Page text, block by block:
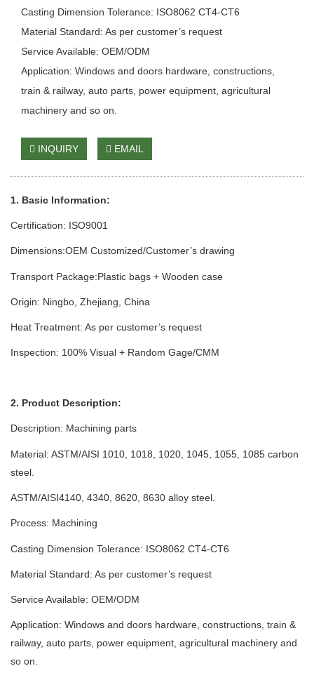
Casting Dimension Tolerance: ISO8062 CT4-CT6
Material Standard: As per customer’s request
Service Available: OEM/ODM
Application: Windows and doors hardware, constructions,
train & railway, auto parts, power equipment, agricultural
machinery and so on.
INQUIRY EMAIL
1. Basic Information:
Certification: ISO9001
Dimensions:OEM Customized/Customer’s drawing
Transport Package:Plastic bags + Wooden case
Origin: Ningbo, Zhejiang, China
Heat Treatment: As per customer’s request
Inspection: 100% Visual + Random Gage/CMM
2. Product Description:
Description: Machining parts
Material: ASTM/AISI 1010, 1018, 1020, 1045, 1055, 1085 carbon
steel.
ASTM/AISI4140, 4340, 8620, 8630 alloy steel.
Process: Machining
Casting Dimension Tolerance: ISO8062 CT4-CT6
Material Standard: As per customer’s request
Service Available: OEM/ODM
Application: Windows and doors hardware, constructions, train &
railway, auto parts, power equipment, agricultural machinery and
so on.